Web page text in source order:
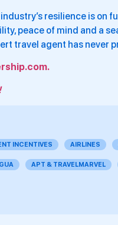
resilience is on
peace of mind and a
travel agent has never
INCENTIVES AIRLINES
APT & TRAVELMARVEL